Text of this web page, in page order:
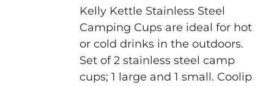
Kelly Kettle Stainless Steel
Camping Cups are ideal for hot
or cold drinks in the outdoors.
Set of 2 stainless steel camp
cups; 1 large and 1 small. Coolip